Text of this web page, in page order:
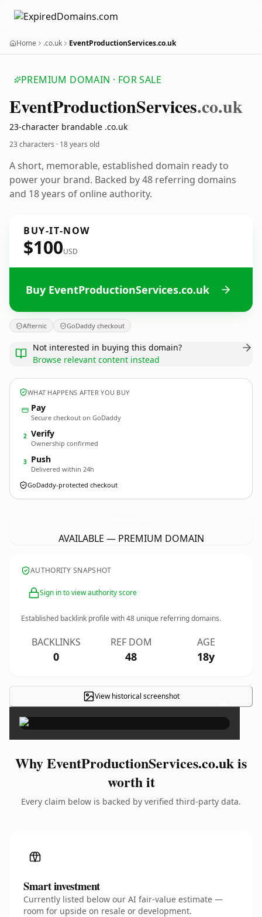
Home .co.uk EventProductionServices.co.uk
PREMIUM DOMAIN · FOR SALE
EventProductionServices.co.uk
23-character brandable .co.uk
23 characters · 18 years old
A short, memorable, established domain ready to
power your brand. Backed by 48 referring domains
and 18 years of online authority.
BUY-IT-NOW
$100USD
Buy EventProductionServices.co.uk
Afternic GoDaddy checkout
Not interested in buying this domain?
Browse relevant content instead
WHAT HAPPENS AFTER YOU BUY
Pay
Secure checkout on GoDaddy
2 Verify
Ownership confirmed
3 Push
Delivered within 24h
GoDaddy-protected checkout
AVAILABLE — PREMIUM DOMAIN
AUTHORITY SNAPSHOT
Sign in to view authority score
Established backlink profile with48 unique referring domains.
BACKLINKS
0
REF DOM
48
AGE
18y
View historical screenshot ×
Why EventProductionServices.co.uk is
worth it
Every claim below is backed by verified third-party data.
Smart investment
Currently listed below our AI fair-value estimate —
room for upside on resale or development.